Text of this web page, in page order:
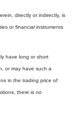
directly or indirectly, is
or financial instruments
have long or short
or may have such a
in the trading price of
there is no